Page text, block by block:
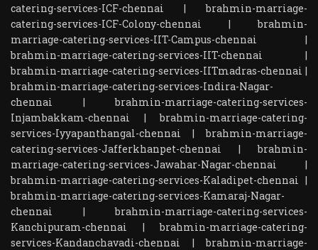
catering-services-ICF-chennai
|brahmin-marriage-
catering-services-ICF-Colony-chennai
|brahmin-
marriage-catering-services-IIT-Campus-chennai
|
brahmin-marriage-catering-services-IIT-chennai
|
brahmin-marriage-catering-services-IITmadras-chennai |
brahmin-marriage-catering-services-Indira-Nagar-
chennai
|brahmin-marriage-catering-services-
Injambakkam-chennai
|brahmin-marriage-catering-
services-Iyyapanthangal-chennai
|brahmin-marriage-
catering-services-Jafferkhanpet-chennai
|brahmin-
marriage-catering-services-Jawahar-Nagar-chennai
|
brahmin-marriage-catering-services-Kaladipet-chennai |
brahmin-marriage-catering-services-Kamaraj-Nagar-
chennai
|brahmin-marriage-catering-services-
Kanchipuram-chennai
|brahmin-marriage-catering-
services-Kandanchavadi-chennai
|brahmin-marriage-